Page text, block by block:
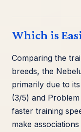
Which is
Comparing the
breeds, the
primarily due to
(3/5) and
faster training
make